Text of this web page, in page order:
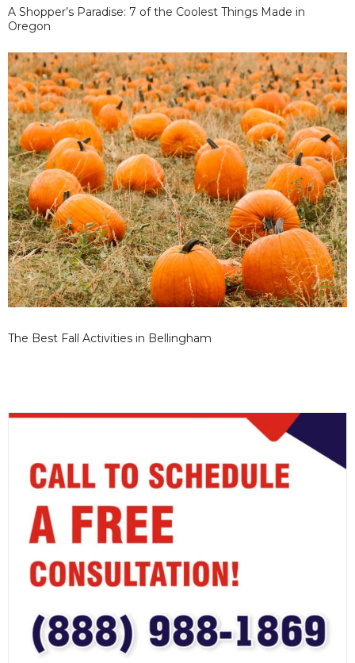
A Shopper’s Paradise: 7 of the Coolest Things Made in
Oregon
The Best Fall Activities in Bellingham